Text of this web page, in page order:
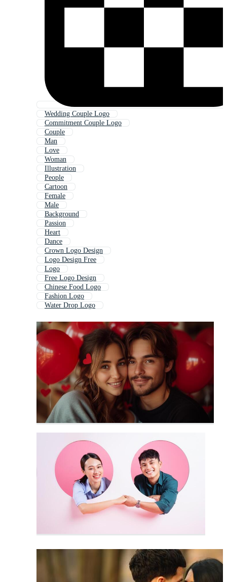
Wedding Couple Logo
Commitment Couple Logo
Couple
Man
Love
Woman
Illustration
People
Cartoon
Female
Male
Background
Passion
Heart
Dance
Crown Logo Design
Logo Design Free
Logo
Free Logo Design
Chinese Food Logo
Fashion Logo
Water Drop Logo